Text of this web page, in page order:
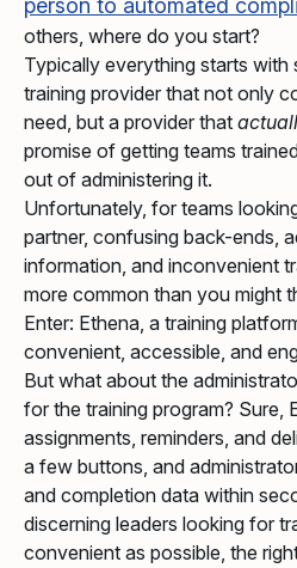
person to automated
others, where do you start?
Typically everything starts
training provider that not only
need, but a provider that
promise of getting teams
out of administering it.
Unfortunately, for teams
partner, confusing back-ends,
information, and inconvenient
more common than you might
Enter: Ethena, a training
convenient, accessible, and
But what about the
for the training program? Sure,
assignments, reminders, and
a few buttons, and
and completion data within
discerning leaders looking for
convenient as possible, the